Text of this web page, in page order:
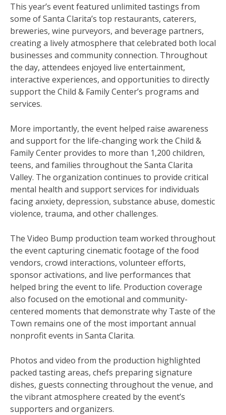
This year’s event featured unlimited tastings from
some of Santa Clarita’s top restaurants, caterers,
breweries, wine purveyors, and beverage partners,
creating a lively atmosphere that celebrated both local
businesses and community connection. Throughout
the day, attendees enjoyed live entertainment,
interactive experiences, and opportunities to directly
support the Child & Family Center’s programs and
services.
More importantly, the event helped raise awareness
and support for the life-changing work the Child &
Family Center provides to more than 1,200 children,
teens, and families throughout the Santa Clarita
Valley. The organization continues to provide critical
mental health and support services for individuals
facing anxiety, depression, substance abuse, domestic
violence, trauma, and other challenges.
The Video Bump production team worked throughout
the event capturing cinematic footage of the food
vendors, crowd interactions, volunteer efforts,
sponsor activations, and live performances that
helped bring the event to life. Production coverage
also focused on the emotional and community-
centered moments that demonstrate why Taste of the
Town remains one of the most important annual
nonprofit events in Santa Clarita.
Photos and video from the production highlighted
packed tasting areas, chefs preparing signature
dishes, guests connecting throughout the venue, and
the vibrant atmosphere created by the event’s
supporters and organizers.